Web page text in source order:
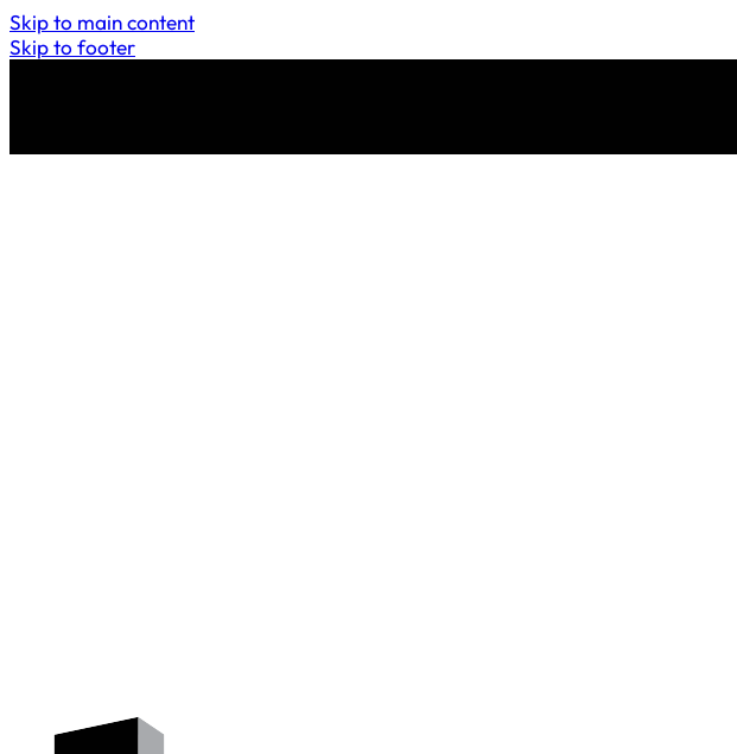
Skip to main content
Skip to footer